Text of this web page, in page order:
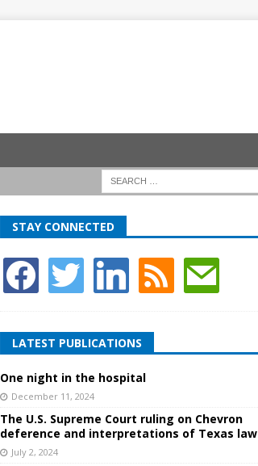
STAY CONNECTED
LATEST PUBLICATIONS
One night in the hospital
December 11, 2024
The U.S. Supreme Court ruling on Chevron
deference and interpretations of Texas law
July 2, 2024